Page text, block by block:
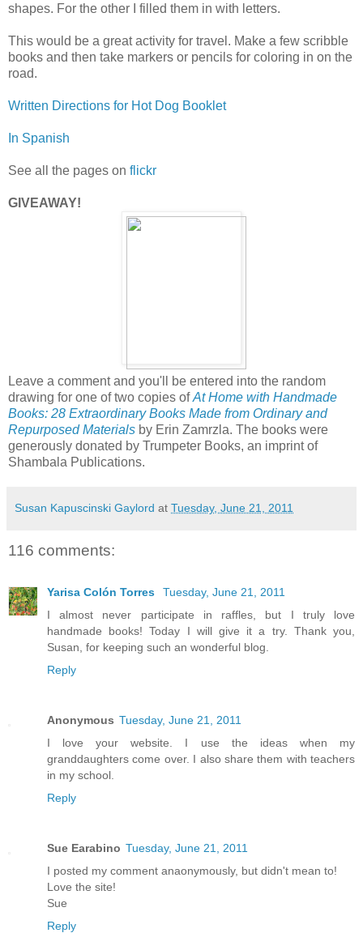
shapes. For the other I filled them in with letters.
This would be a great activity for travel. Make a few scribble
books and then take markers or pencils for coloring in on the
road.
Written Directions for Hot Dog Booklet
In Spanish
See all the pages on flickr
GIVEAWAY!
Leave a comment and you'll be entered into the random
drawing for one of two copies ofAt Home with Handmade
Books: 28 Extraordinary Books Made from Ordinary and
Repurposed Materials by Erin Zamrzla. The books were
generously donated by Trumpeter Books, an imprint of
Shambala Publications.
Susan Kapuscinski Gaylord at Tuesday, June 21, 2011
116 comments:
Yarisa Colón Torres
Tuesday, June 21, 2011
I almost never participate in raffles, but I truly love
handmade books! Today I will give it a try. Thank you,
Susan, for keeping such an wonderful blog.
Reply
Anonymous Tuesday, June 21, 2011
I love your website. I use the ideas when my
granddaughters come over. I also share them with teachers
in my school.
Reply
Sue Earabino Tuesday, June 21, 2011
I posted my comment anaonymously, but didn't mean to!
Love the site!
Sue
Reply